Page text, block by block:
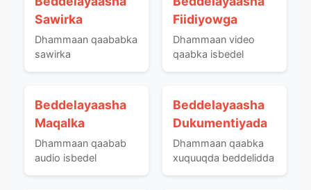
Sawirka
Dhammaan qaababka
sawirka
Fiidiyowga
Dhammaan video
qaabka isbedel
Beddelayaasha
Maqalka
Dhammaan qaabab
audio isbedel
Beddelayaasha
Dukumentiyada
Dhammaan qaabka
xuquuqda beddelidda